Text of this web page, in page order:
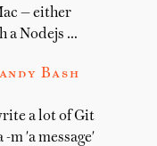
— either
a Nodejs …
Bash
a lot of Git
'a message'